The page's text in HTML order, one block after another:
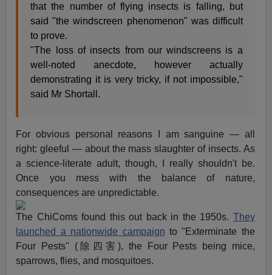
that the number of flying insects is falling, but
said "the windscreen phenomenon" was difficult
to prove.
"The loss of insects from our windscreens is a
well-noted anecdote, however actually
demonstrating it is very tricky, if not impossible,"
said Mr Shortall.
For obvious personal reasons I am sanguine — all
right: gleeful — about the mass slaughter of insects. As
a science-literate adult, though, I really shouldn't be.
Once you mess with the balance of nature,
consequences are unpredictable.
The ChiComs found this out back in the 1950s. They
launched a nationwide campaign to "Exterminate the
Four Pests" (除四害), the Four Pests being mice,
sparrows, flies, and mosquitoes.